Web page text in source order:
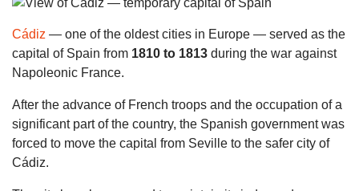
Cádiz — one of the oldest cities in Europe — served as the
capital of Spain from 1810 to 1813 during the war against
Napoleonic France.
After the advance of French troops and the occupation of a
significant part of the country, the Spanish government was
forced to move the capital from Seville to the safer city of
Cádiz.